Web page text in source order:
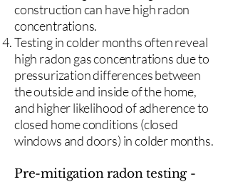
construction can have high radon
concentrations.
Testing in colder months often reveal
high radon gas concentrations due to
pressurization differences between
the outside and inside of the home,
and higher likelihood of adherence to
closed home conditions (closed
windows and doors) in colder months.
Pre-mitigation radon testing -